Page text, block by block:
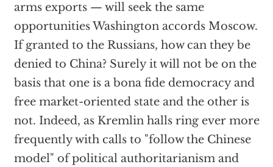
arms exports — will seek the same
opportunities Washington accords Moscow.
If granted to the Russians, how can they be
denied to China? Surely it will not be on the
basis that one is a bona fide democracy and
free market-oriented state and the other is
not. Indeed, as Kremlin halls ring ever more
frequently with calls to "follow the Chinese
model" of political authoritarianism and